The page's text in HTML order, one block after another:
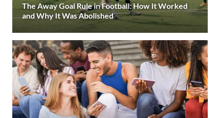
The Away Goal Rule in Football: How It Worked
and Why It Was Abolished